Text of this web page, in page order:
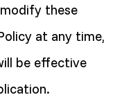
these
at any time,
be effective